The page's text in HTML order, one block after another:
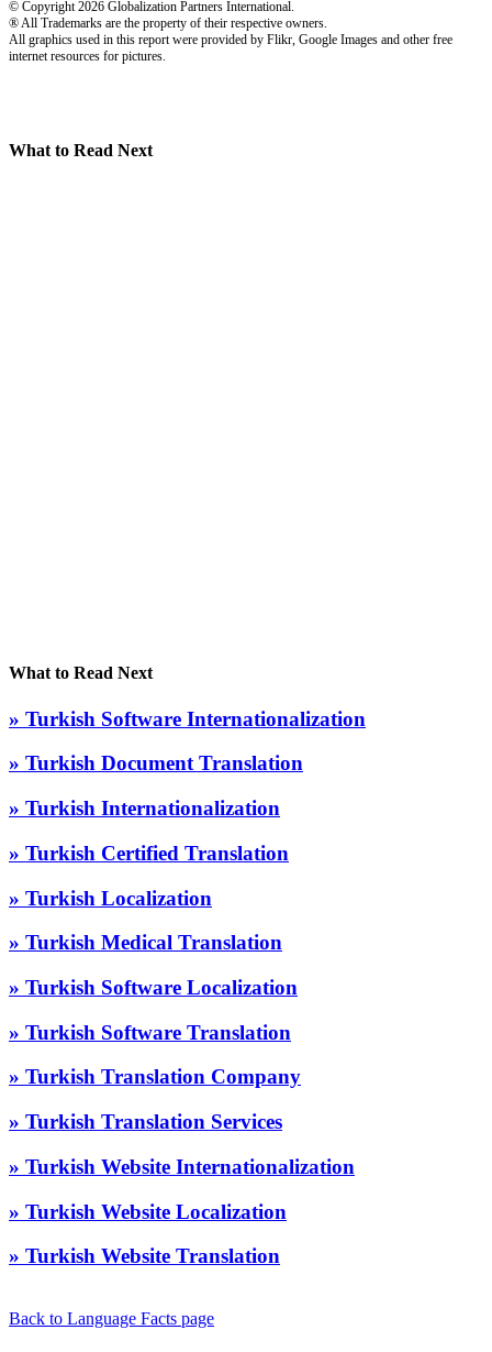
© Copyright 2026 Globalization Partners International.
® All Trademarks are the property of their respective owners.
All graphics used in this report were provided by Flikr, Google Images and other free
internet resources for pictures.
What to Read Next
What to Read Next
» Turkish Software Internationalization
» Turkish Document Translation
» Turkish Internationalization
» Turkish Certified Translation
» Turkish Localization
» Turkish Medical Translation
» Turkish Software Localization
» Turkish Software Translation
» Turkish Translation Company
» Turkish Translation Services
» Turkish Website Internationalization
» Turkish Website Localization
» Turkish Website Translation
Back to Language Facts page